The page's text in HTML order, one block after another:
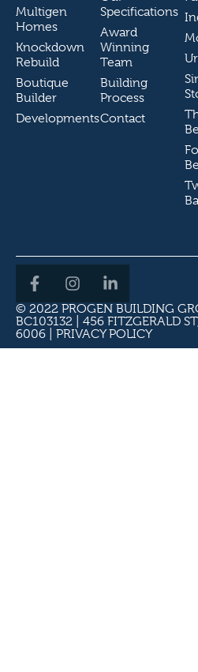
Multigen
Homes
Knockdown
Rebuild
Boutique
Builder
Developments
Specifications
Award
Winning
Team
Building
Process
Contact
© 2022 PROGEN BUILDING
BC103132 | 456 FITZGERALD
6006 | PRIVACY POLICY